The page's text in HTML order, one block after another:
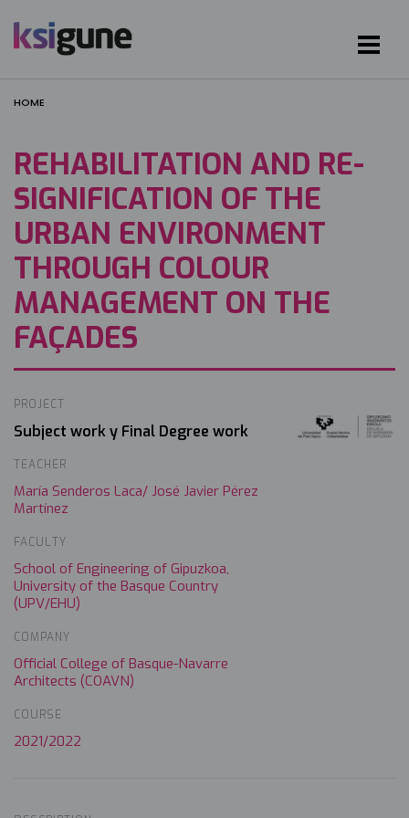
HOME
REHABILITATION AND RE-
SIGNIFICATION OF THE
URBAN ENVIRONMENT
THROUGH COLOUR
MANAGEMENT ON THE
FAÇADES
PROJECT
Subject work y Final Degree work
TEACHER
María Senderos Laca/ José Javier Pérez
Martínez
FACULTY
School of Engineering of Gipuzkoa,
University of the Basque Country
(UPV/EHU)
COMPANY
Official College of Basque-Navarre
Architects (COAVN)
COURSE
2021/2022